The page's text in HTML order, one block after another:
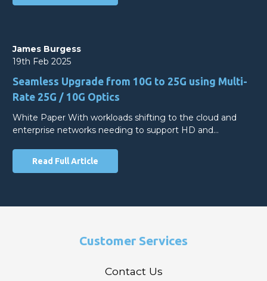
James Burgess
19th Feb 2025
Seamless Upgrade from 10G to 25G using Multi-
Rate 25G / 10G Optics
White Paper With workloads shifting to the cloud and
enterprise networks needing to support HD and…
Read Full Article
Customer Services
Contact Us